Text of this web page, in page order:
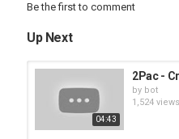
Be the first to comment
Up Next
04:43
2Pac -
by bot
1,524 views